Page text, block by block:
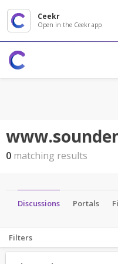
Ceekr
Open in the Ceekr app
0 matching results
Discussions Portals
Filters